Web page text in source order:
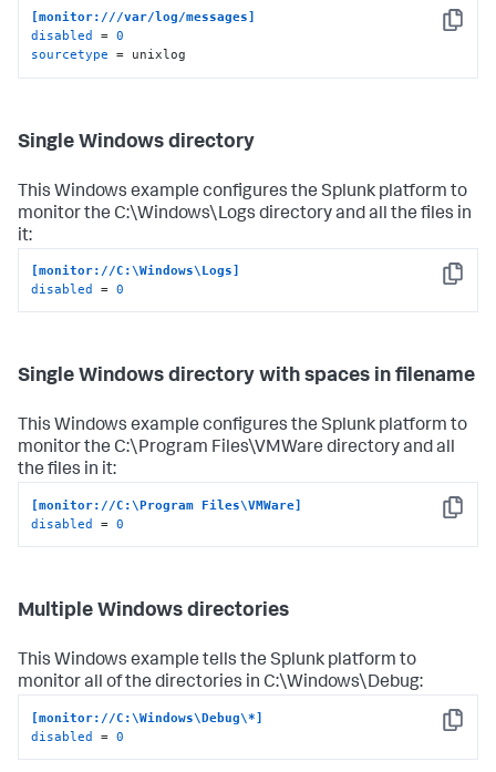
Copy
[monitor:///var/log/messages]
disabled
= 0
sourcetype = unixlog
Single Windows directory
This Windows example configures the Splunk platform to
monitor the C:\Windows\Logs directory and all the files in
it:
Copy
[monitor://C:\Windows\Logs]
disabled
= 0
Single Windows directory with spaces in filename
This Windows example configures the Splunk platform to
monitor the C:\Program Files\VMWare directory and all
the files in it:
Copy
[monitor://C:\Program Files\VMWare]
disabled = 0
Multiple Windows directories
This Windows example tells the Splunk platform to
monitor all of the directories in C:\Windows\Debug:
Copy
[monitor://C:\Windows\Debug\*]
disabled = 0